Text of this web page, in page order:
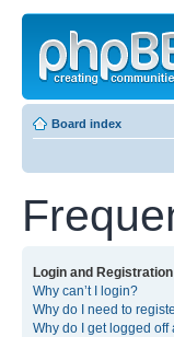
Board index
Login and
Why can’t I login?
Why do I need to
Why do I get logged off